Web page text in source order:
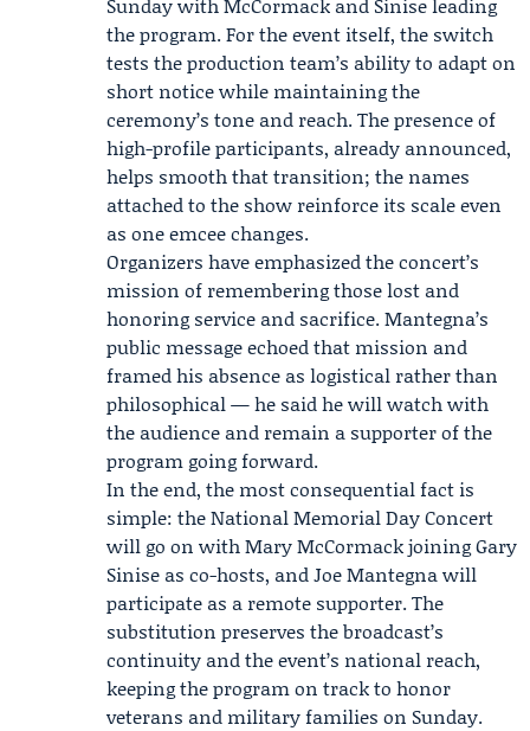
the program. For the event itself, the switch
tests the production team’s ability to adapt on
short notice while maintaining the
ceremony’s tone and reach. The presence of
high-profile participants, already announced,
helps smooth that transition; the names
attached to the show reinforce its scale even
as one emcee changes.
Organizers have emphasized the concert’s
mission of remembering those lost and
honoring service and sacrifice. Mantegna’s
public message echoed that mission and
framed his absence as logistical rather than
philosophical — he said he will watch with
the audience and remain a supporter of the
program going forward.
In the end, the most consequential fact is
simple: the National Memorial Day Concert
will go on with Mary McCormack joining Gary
Sinise as co-hosts, and Joe Mantegna will
participate as a remote supporter. The
substitution preserves the broadcast’s
continuity and the event’s national reach,
keeping the program on track to honor
veterans and military families on Sunday.